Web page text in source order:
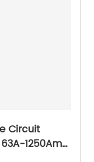
Circuit
1250Amp,